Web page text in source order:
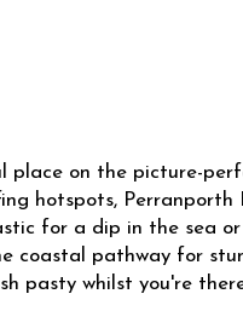
place on the picture-
hotspots, Perranporth
for a dip in the sea or
coastal pathway for
pasty whilst you're